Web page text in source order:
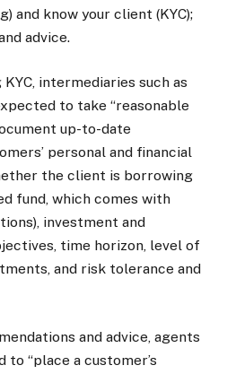
and know your client (KYC);
advice.
intermediaries such as
to take “reasonable
up-to-date
personal and financial
the client is borrowing
fund, which comes with
investment and
time horizon, level of
and risk tolerance and
and advice, agents
to “place a customer’s